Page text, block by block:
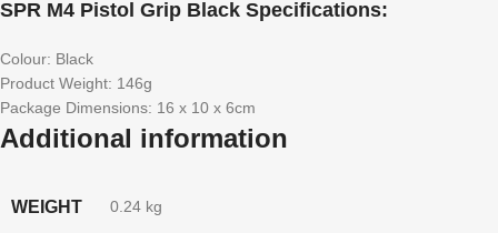
SPR M4 Pistol Grip Black Specifications:
Colour: Black
Product Weight: 146g
Package Dimensions: 16 x 10 x 6cm
Additional information
WEIGHT 0.24 kg